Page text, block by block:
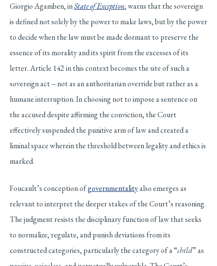
Giorgio Agamben, inState of Exception, warns that the sovereign
is defined not solely by the power to make laws, but by the power
to decide when the law must be made dormant to preserve the
essence of its morality and its spirit from the excesses of its
letter. Article 142 in this context becomes the site of such a
sovereign act – not as an authoritarian override but rather as a
humane interruption. In choosing not to impose a sentence on
the accused despite affirming the conviction, the Court
effectively suspended the punitive arm of law and created a
liminal space wherein the threshold between legality and ethics is
marked.
Foucault’s conception ofgovernmentalityalso emerges as
relevant to interpret the deeper stakes of the Court’s reasoning.
The judgment resists the disciplinary function of law that seeks
to normalize, regulate, and punish deviations from its
constructed categories, particularly the category of a “child” as